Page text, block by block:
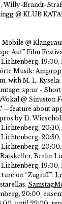
Willy-Brandt-
@ KLUB
@
Auf” Film
19:00,
Musik:
with M. L. Kysela:
sp:ur -
@ Sinuston
– feature about
by D.
Berlin
19:00,
on “Zugriff”:
20:00,